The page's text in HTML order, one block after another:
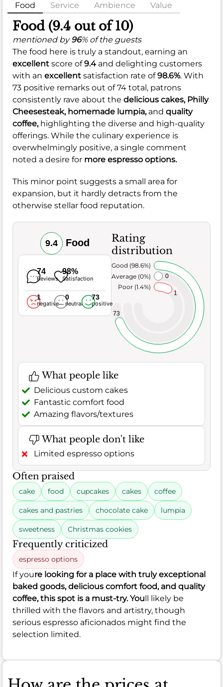
Food Service Ambience Value
Food (9.4 out of 10)
mentioned by96% of the guests
The food here is truly a standout, earning an
excellent score of9.4 and delighting customers
with an excellent satisfaction rate of98.6%. With
73 positive remarks out of 74 total, patrons
consistently rave about the delicious cakes, Philly
Cheesesteak, homemade lumpia, and quality
coffee, highlighting the diverse and high-quality
offerings. While the culinary experience is
overwhelmingly positive, a single comment
noted a desire for more espresso options.
This minor point suggests a small area for
expansion, but it hardly detracts from the
otherwise stellar food reputation.
9.4 Food
74
Reviews
98%
Satisfaction
1
negative
0
neutral
73
positive
Rating
distribution
1
0
73
Poor (1.4%)
Average (0%)
Very Good (98.6%)
What people like
Delicious custom cakes
Fantastic comfort food
Amazing flavors/textures
What people don't like
Limited espresso options
Often praised
cake food cupcakes cakes coffee
cakes and pastries chocolate cake lumpia
sweetness Christmas cookies
Frequently criticized
espresso options
If youre looking for a place with truly exceptional
baked goods, delicious comfort food, and quality
coffee, this spot is a must-try. You ll likely be
thrilled with the flavors and artistry, though
serious espresso aficionados might find the
selection limited.